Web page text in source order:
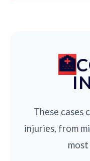
These cases
injuries, from
most